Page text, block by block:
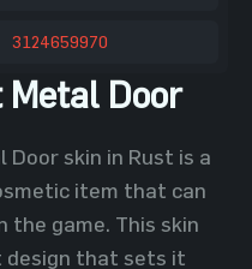
3124659970
Metal Door
skin in Rust is a
item that can
the game. This skin
design that sets it